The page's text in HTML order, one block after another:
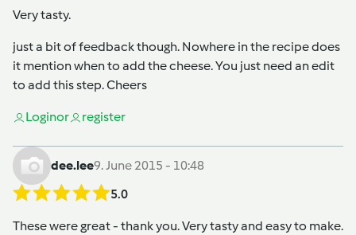
Very tasty.
just a bit of feedback though. Nowhere in the recipe does
it mention when to add the cheese. You just need an edit
to add this step. Cheers
Loginor register
dee.lee9. June 2015 - 10:48
5.0
These were great - thank you. Very tasty and easy to make.